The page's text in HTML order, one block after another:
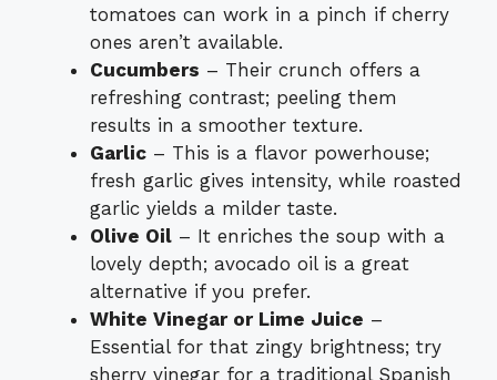
tomatoes can work in a pinch if cherry
ones aren’t available.
Cucumbers – Their crunch offers a
refreshing contrast; peeling them
results in a smoother texture.
Garlic – This is a flavor powerhouse;
fresh garlic gives intensity, while roasted
garlic yields a milder taste.
Olive Oil – It enriches the soup with a
lovely depth; avocado oil is a great
alternative if you prefer.
White Vinegar or Lime Juice –
Essential for that zingy brightness; try
sherry vinegar for a traditional Spanish